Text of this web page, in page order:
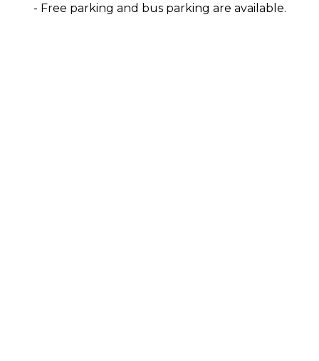
- Free parking and bus parking are available.